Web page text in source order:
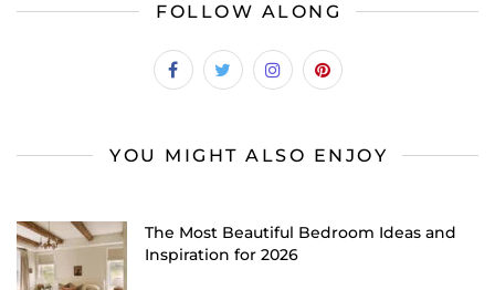
FOLLOW ALONG
YOU MIGHT ALSO ENJOY
The Most Beautiful Bedroom Ideas and
Inspiration for 2026